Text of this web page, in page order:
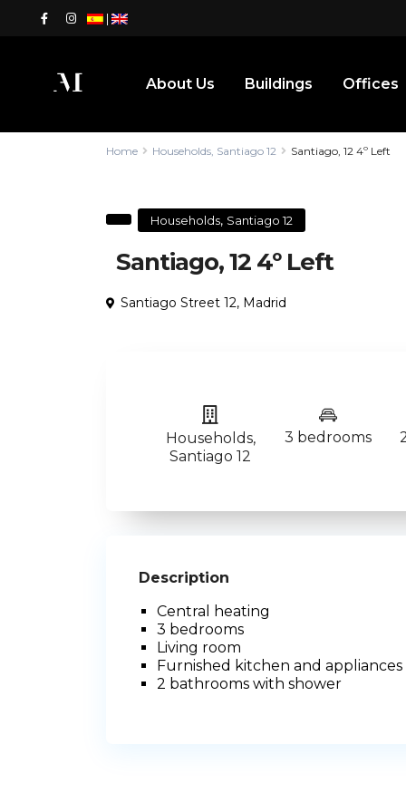
|
About Us Buildings Offices
Home Households, Santiago 12 Santiago, 12 4º Left
Households, Santiago 12
Santiago, 12 4º Left
Santiago Street 12, Madrid
Households,
Santiago 12
3 bedrooms
Description
Central heating
3 bedrooms
Living room
Furnished kitchen and appliances
2 bathrooms with shower